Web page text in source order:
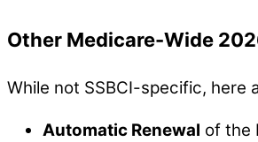
Other Medicare-Wide
While not SSBCI-specific, here
Automatic Renewal of the